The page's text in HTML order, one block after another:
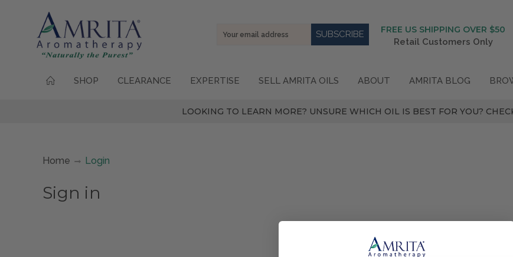
FREE US SHIPPING OVER $50
Retail Customers Only
Email
SHOP CLEARANCE EXPERTISE SELL AMRITA OILS ABOUT AMRITA BLOG
LOOKING TO LEARN MORE? UNSURE WHICH OIL IS BEST FOR YOU?
Home Login
Sign in